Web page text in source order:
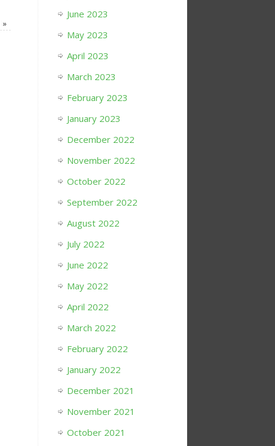
»
June 2023
May 2023
April 2023
March 2023
February 2023
January 2023
December 2022
November 2022
October 2022
September 2022
August 2022
July 2022
June 2022
May 2022
April 2022
March 2022
February 2022
January 2022
December 2021
November 2021
October 2021